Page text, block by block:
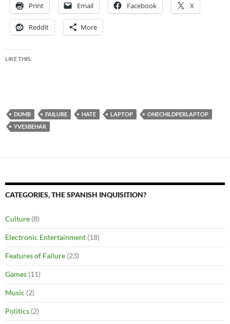
Print Email Facebook X
Reddit More
LIKE THIS:
DUMB FAILURE HATE LAPTOP
ONECHILDPERLAPTOP
YVESBEHAR
CATEGORIES, THE SPANISH INQUISITION?
Culture (8)
Electronic Entertainment (18)
Features of Failure (23)
Games (11)
Music (2)
Politics (2)